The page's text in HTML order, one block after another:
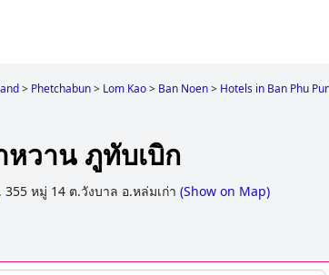
> Phetchabun> Lom Kao> Ban Noen> Hotels in Ban Phu
หวาน ภูทับเบิก
, 355 หมู่ 14 ต.วังบาล อ.หล่มเก่า (Show on Map)